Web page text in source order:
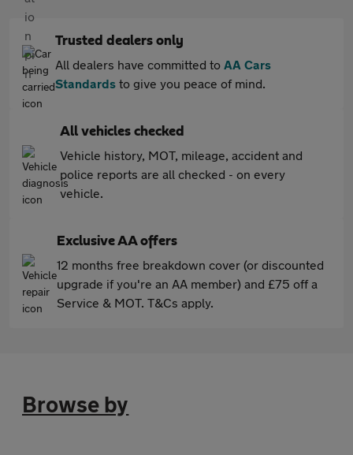
Trusted dealers only
All dealers have committed to AA Cars
Standards to give you peace of mind.
All vehicles checked
Vehicle history, MOT, mileage, accident and
police reports are all checked - on every
vehicle.
Exclusive AA offers
12 months free breakdown cover (or discounted
upgrade if you're an AA member) and £75 off a
Service & MOT. T&Cs apply.
Browse by